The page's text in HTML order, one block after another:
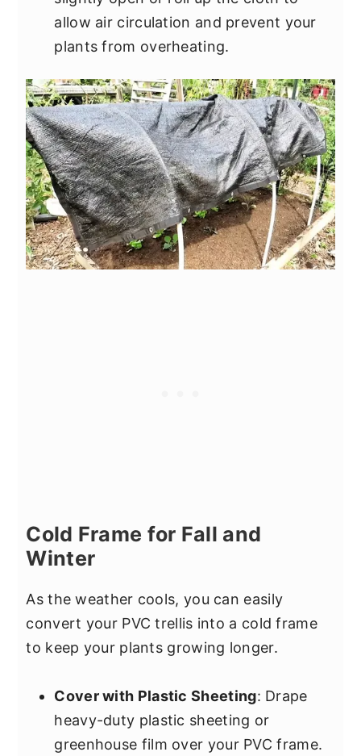
allow air circulation and prevent your
plants from overheating.
Cold Frame for Fall and
Winter
As the weather cools, you can easily
convert your PVC trellis into a cold frame
to keep your plants growing longer.
Cover with Plastic Sheeting: Drape
heavy-duty plastic sheeting or
greenhouse film over your PVC frame.